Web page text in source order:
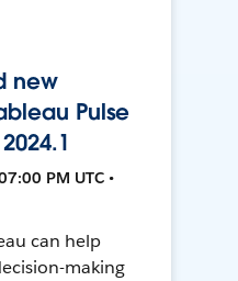
new
Pulse
PM UTC •
can help
making